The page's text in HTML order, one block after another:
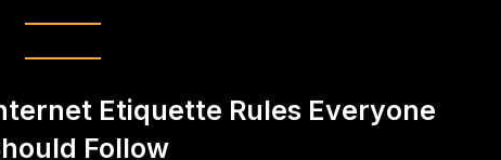
Etiquette Rules Everyone
Follow